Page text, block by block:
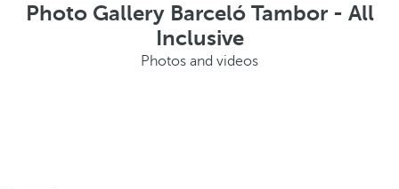
Photo Gallery Barceló Tambor - All
Inclusive
Photos and videos